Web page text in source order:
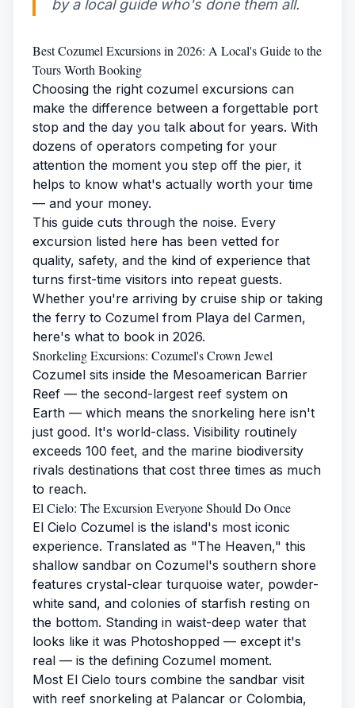
by a local guide who's done them all.
Best Cozumel Excursions in 2026: A Local's Guide to the
Tours Worth Booking
Choosing the right cozumel excursions can
make the difference between a forgettable port
stop and the day you talk about for years. With
dozens of operators competing for your
attention the moment you step off the pier, it
helps to know what's actually worth your time
— and your money.
This guide cuts through the noise. Every
excursion listed here has been vetted for
quality, safety, and the kind of experience that
turns first-time visitors into repeat guests.
Whether you're arriving by cruise ship or taking
the ferry to Cozumel from Playa del Carmen,
here's what to book in 2026.
Snorkeling Excursions: Cozumel's Crown Jewel
Cozumel sits inside the Mesoamerican Barrier
Reef — the second-largest reef system on
Earth — which means the snorkeling here isn't
just good. It's world-class. Visibility routinely
exceeds 100 feet, and the marine biodiversity
rivals destinations that cost three times as much
to reach.
El Cielo: The Excursion Everyone Should Do Once
El Cielo Cozumel is the island's most iconic
experience. Translated as "The Heaven," this
shallow sandbar on Cozumel's southern shore
features crystal-clear turquoise water, powder-
white sand, and colonies of starfish resting on
the bottom. Standing in waist-deep water that
looks like it was Photoshopped — except it's
real — is the defining Cozumel moment.
Most El Cielo tours combine the sandbar visit
with reef snorkeling at Palancar or Colombia,